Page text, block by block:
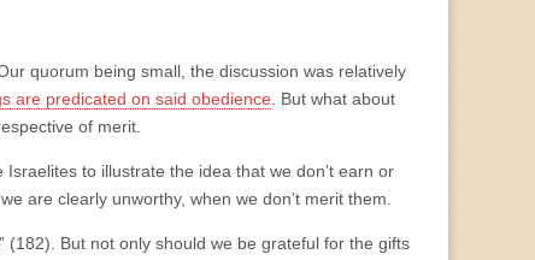
quorum being small, the discussion was relatively
are predicated on said obedience . But what about
of merit.
to illustrate the idea that we don’t earn or
are clearly unworthy, when we don’t merit them.
(182). But not only should we be grateful for the gifts